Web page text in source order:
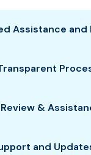
Assistance
and
Emirates eVisa
&
requirements set
and